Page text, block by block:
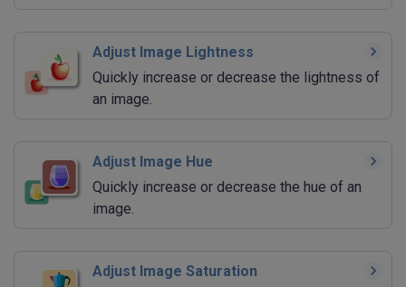
Adjust Image Lightness
Quickly increase or decrease the lightness of
an image.
Adjust Image Hue
Quickly increase or decrease the hue of an
image.
Adjust Image Saturation